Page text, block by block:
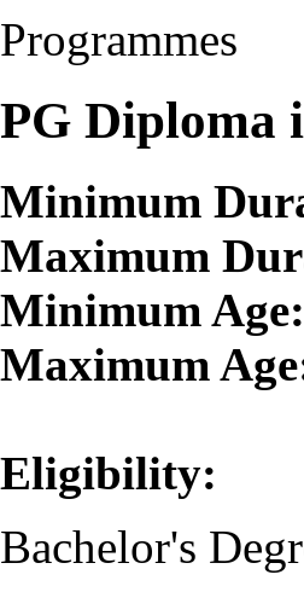
Programmes
PG Diploma
Minimum
Maximum
Minimum Age:
Maximum
Eligibility:
Bachelor's